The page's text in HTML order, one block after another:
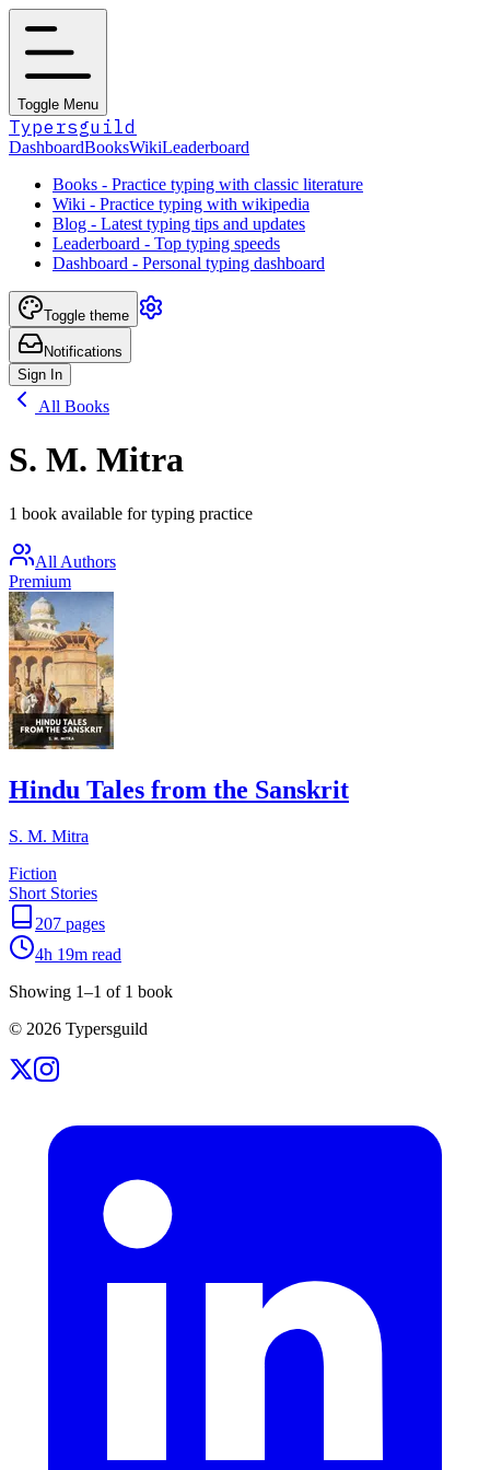
Toggle Menu
Typersguild
DashboardBooksWikiLeaderboard
Books - Practice typing with classic literature
Wiki - Practice typing with wikipedia
Blog - Latest typing tips and updates
Leaderboard - Top typing speeds
Dashboard - Personal typing dashboard
Toggle theme
Notifications
Sign In
All Books
S. M. Mitra
1 book available for typing practice
All Authors
Premium
Hindu Tales from the Sanskrit
S. M. Mitra
Fiction
Short Stories
207 pages
4h 19m read
Showing 1–1 of 1 book
© 2026 Typersguild